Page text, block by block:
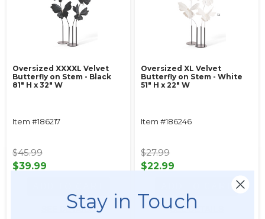
Oversized XXXXL Velvet
Butterfly on Stem - Black
81" H x 32" W
Item #186217
$45.99
$39.99
SEE DETAILS
Oversized XL Velvet
Butterfly on Stem - White
51" H x 22" W
Item #186246
$27.99
$22.99
SEE DETAILS
Stay in Touch